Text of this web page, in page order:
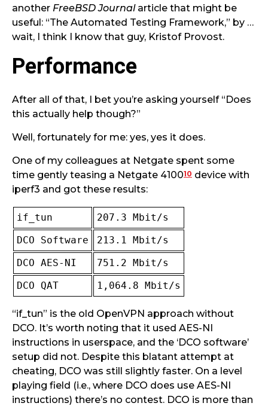
another FreeBSD Journalarticle that might be
useful: “The Automated Testing Framework,” by …
wait, I think I know that guy, Kristof Provost.
Performance
After all of that, I bet you’re asking yourself “Does
this actually help though?”
Well, fortunately for me: yes, yes it does.
One of my colleagues at Netgate spent some
time gently teasing a Netgate 410010 device with
iperf3 and got these results:
if_tun
207.3 Mbit/s
DCO Software
213.1 Mbit/s
DCO AES-NI
751.2 Mbit/s
DCO QAT
1,064.8 Mbit/s
“if_tun” is the old OpenVPN approach without
DCO. It’s worth noting that it used AES-NI
instructions in userspace, and the ‘DCO software’
setup did not. Despite this blatant attempt at
cheating, DCO was still slightly faster. On a level
playing field (i.e., where DCO does use AES-NI
instructions) there’s no contest. DCO is more than